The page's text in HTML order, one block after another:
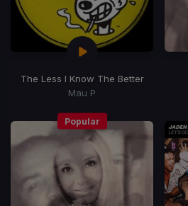
The Less I Know The Better
Mau P
Popular